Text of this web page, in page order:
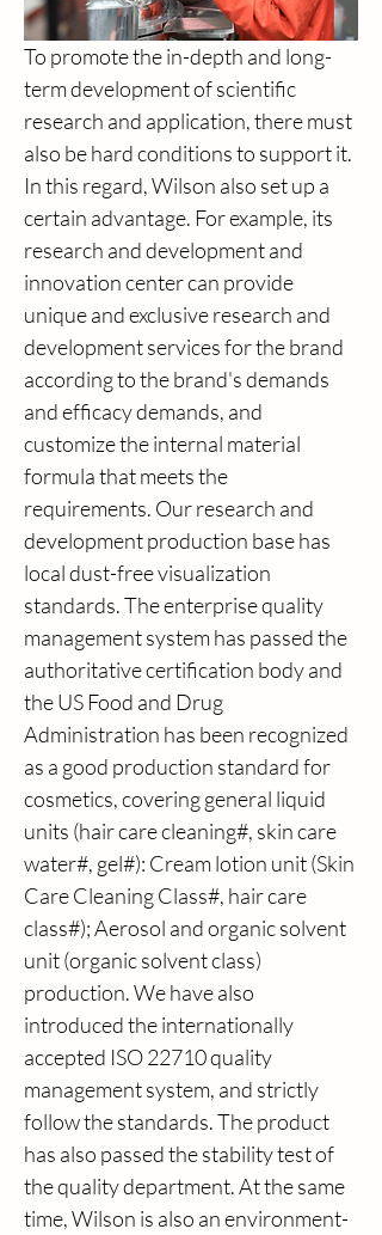
To promote the in-depth and long-
term development of scientific
research and application, there must
also be hard conditions to support it.
In this regard, Wilson also set up a
certain advantage. For example, its
research and development and
innovation center can provide
unique and exclusive research and
development services for the brand
according to the brand's demands
and efficacy demands, and
customize the internal material
formula that meets the
requirements. Our research and
development production base has
local dust-free visualization
standards. The enterprise quality
management system has passed the
authoritative certification body and
the US Food and Drug
Administration has been recognized
as a good production standard for
cosmetics, covering general liquid
units (hair care cleaning#, skin care
water#, gel#): Cream lotion unit (Skin
Care Cleaning Class#, hair care
class#); Aerosol and organic solvent
unit (organic solvent class)
production. We have also
introduced the internationally
accepted ISO 22710 quality
management system, and strictly
follow the standards. The product
has also passed the stability test of
the quality department. At the same
time, Wilson is also an environment-